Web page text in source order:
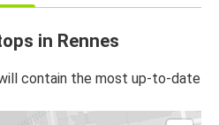
in Rennes
contain the most up-to-date